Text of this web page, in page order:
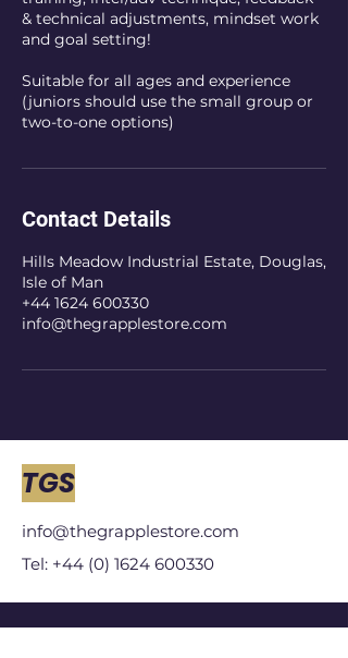
& technical adjustments, mindset work
and goal setting!
Suitable for all ages and experience
(juniors should use the small group or
two-to-one options)
Contact Details
Hills Meadow Industrial Estate, Douglas,
Isle of Man
+44 1624 600330
info@thegrapplestore.com
TGS
info@thegrapplestore.com
Tel: +44 (0) 1624 600330